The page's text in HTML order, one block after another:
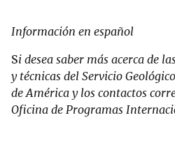
Información en español
Si desea saber más acerca de
y técnicas del Servicio
de América y los contactos
Oficina de Programas